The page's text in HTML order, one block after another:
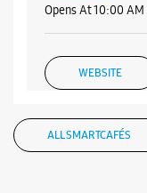
Opens At 10:00 AM
WEBSITE
ALL SMARTCAFÉS